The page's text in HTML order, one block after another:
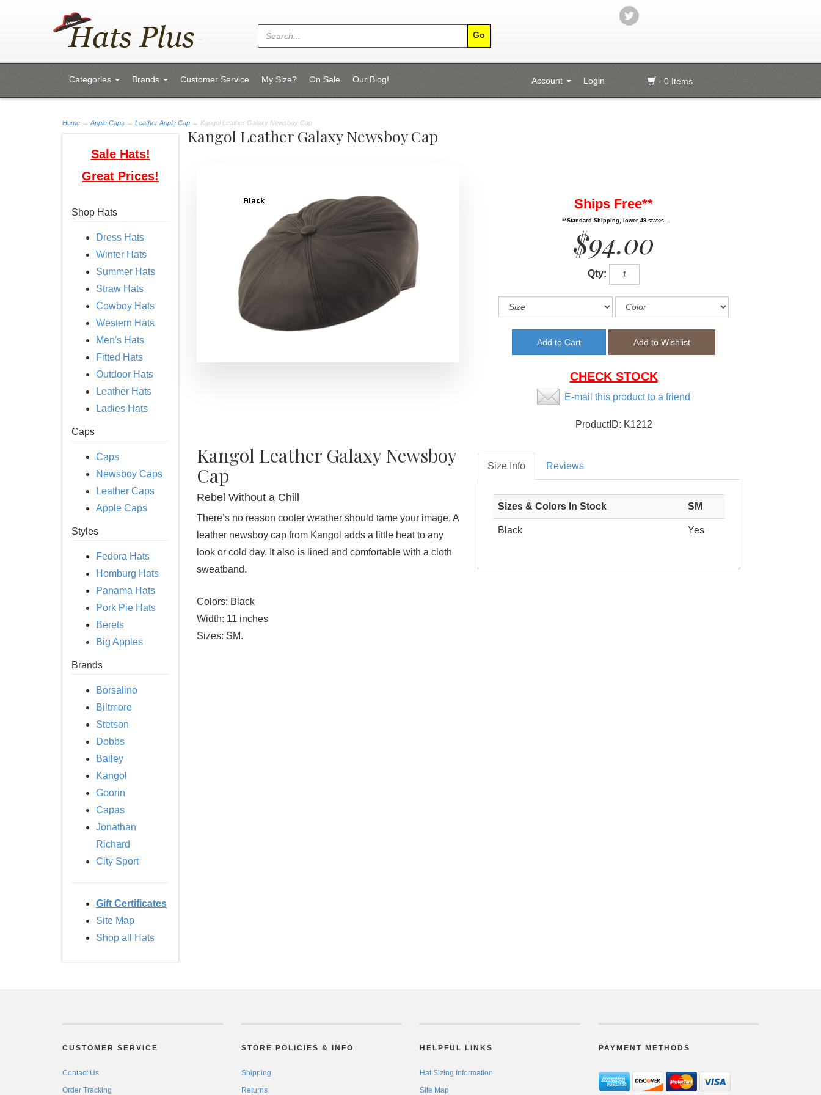
Categories Brands Customer Service My Size? On Sale Our Blog! - 0 Items
Account Login
Home → Apple Caps → Leather Apple Cap → Kangol Leather Galaxy Newsboy Cap
Sale Hats!
Great Prices!
Shop Hats
Dress Hats
Winter Hats
Summer Hats
Straw Hats
Cowboy Hats
Western Hats
Men's Hats
Fitted Hats
Outdoor Hats
Leather Hats
Ladies Hats
Caps
Caps
Newsboy Caps
Leather Caps
Apple Caps
Styles
Fedora Hats
Homburg Hats
Panama Hats
Pork Pie Hats
Berets
Big Apples
Brands
Borsalino
Biltmore
Stetson
Dobbs
Bailey
Kangol
Goorin
Capas
Jonathan
Richard
City Sport
Gift Certificates
Site Map
Shop all Hats
Kangol Leather Galaxy Newsboy Cap
Ships Free**
**Standard Shipping, lower 48 states.
$94.00
Qty:
CHECK STOCK
E-mail this product to a friend
ProductID: K1212
Kangol Leather Galaxy Newsboy
Cap
Rebel Without a Chill
There’s no reason cooler weather should tame your image. A
leather newsboy cap from Kangol adds a little heat to any
look or cold day. It also is lined and comfortable with a cloth
sweatband.
Colors: Black
Width: 11 inches
Sizes: SM.
Size Info Reviews
Sizes & Colors In Stock SM
Black Yes
CUSTOMER SERVICE
Contact Us
Order Tracking
STORE POLICIES & INFO
Shipping
Returns
HELPFUL LINKS
Hat Sizing Information
Site Map
PAYMENT METHODS